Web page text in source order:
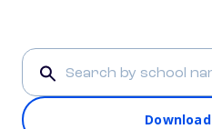
Download